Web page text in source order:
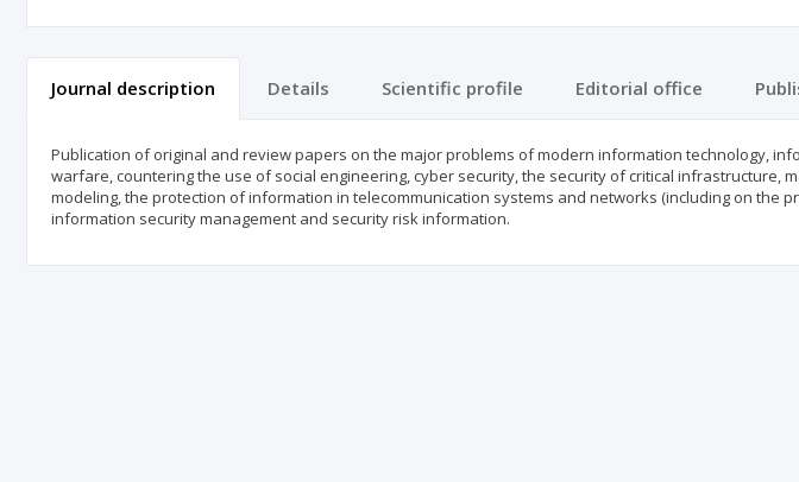
Journal description Details Scientific profile Editorial office
Publication of original and review papers on the major problems of modern information technology,
warfare, countering the use of social engineering, cyber security, the security of critical infrastructure,
modeling, the protection of information in telecommunication systems and networks (including on the
information security management and security risk information.